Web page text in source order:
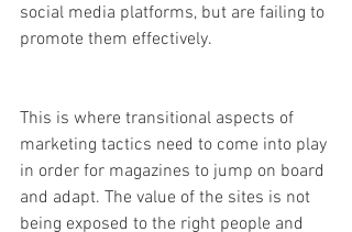
social media platforms, but are failing to
promote them effectively.
This is where transitional aspects of
marketing tactics need to come into play
in order for magazines to jump on board
and adapt. The value of the sites is not
being exposed to the right people and